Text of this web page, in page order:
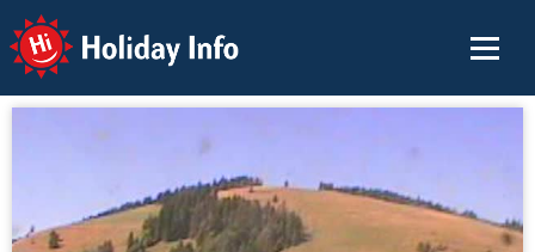
Holiday Info